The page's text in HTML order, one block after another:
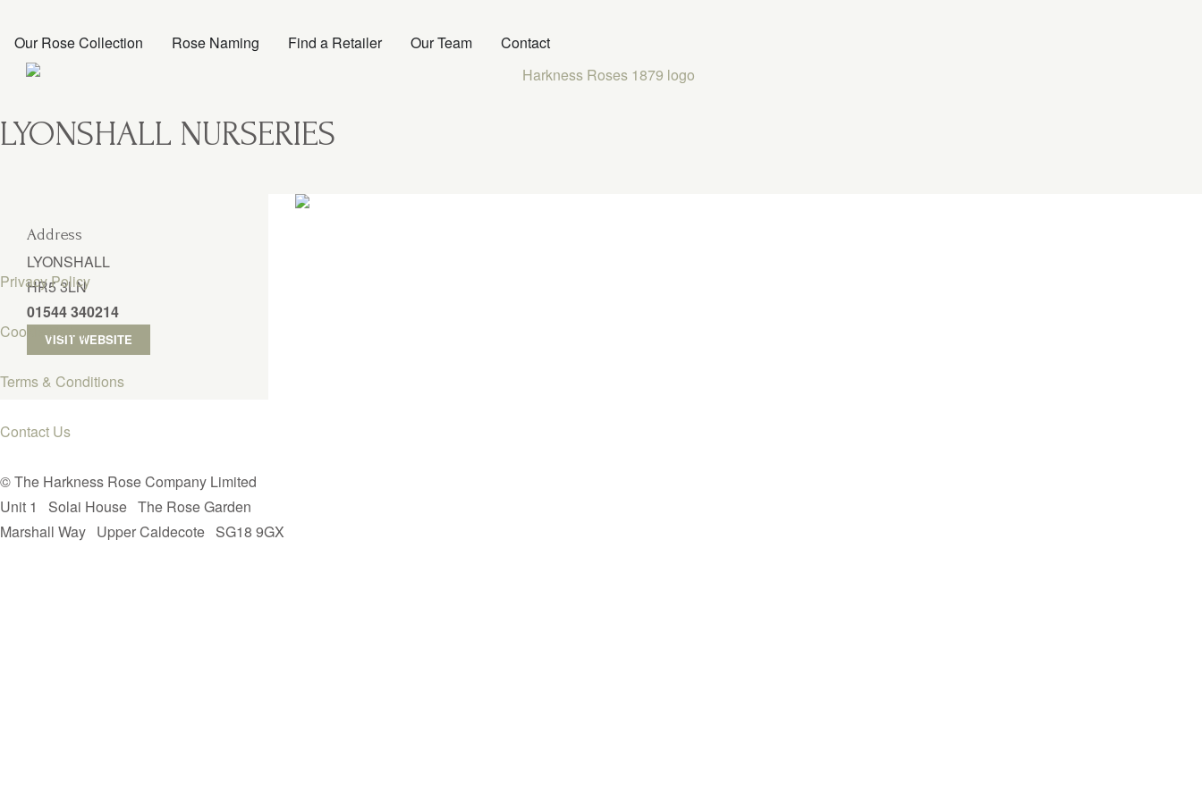
Our Rose Collection Rose Naming Find a Retailer Our Team Contact
LYONSHALL NURSERIES
Address
LYONSHALL
HR5 3LN
01544 340214
VISIT WEBSITE
Privacy Policy
Cookie Policy
Terms & Conditions
Contact Us
© The Harkness Rose Company Limited
Unit 1
Solai House The Rose Garden
Marshall Way Upper Caldecote SG18 9GX